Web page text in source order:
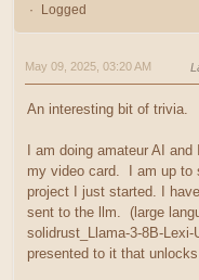
Logged
May 09, 2025, 03:20 AM
An interesting bit of trivia.
I am doing amateur AI
my video card. I am up to
project I just started. I
sent to the llm. (large
solidrust_Llama-3-8B-
presented to it that